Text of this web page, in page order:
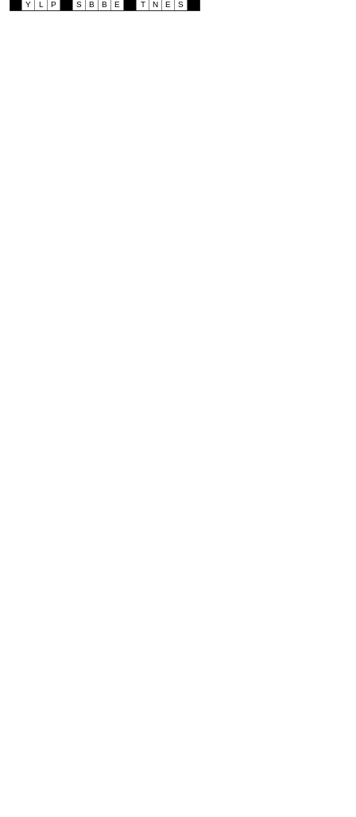
Y L P S B B E T N E S